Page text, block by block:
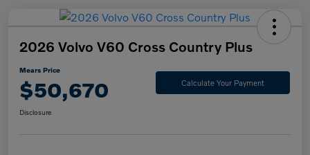
2026 Volvo V60 Cross Country Plus
Mears Price
$50,670 Calculate Your Payment
Disclosure